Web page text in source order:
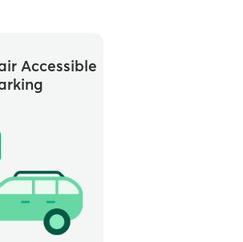
Accessible